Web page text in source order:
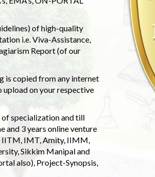
of high-quality
i.e. Viva-Assistance,
Report (of our
is copied from any internet
upload on your respective
specialization and till
and 3 years online venture
IITM, IMT, Amity, IIMM,
Sikkim Manipal and
also), Project-Synopsis,